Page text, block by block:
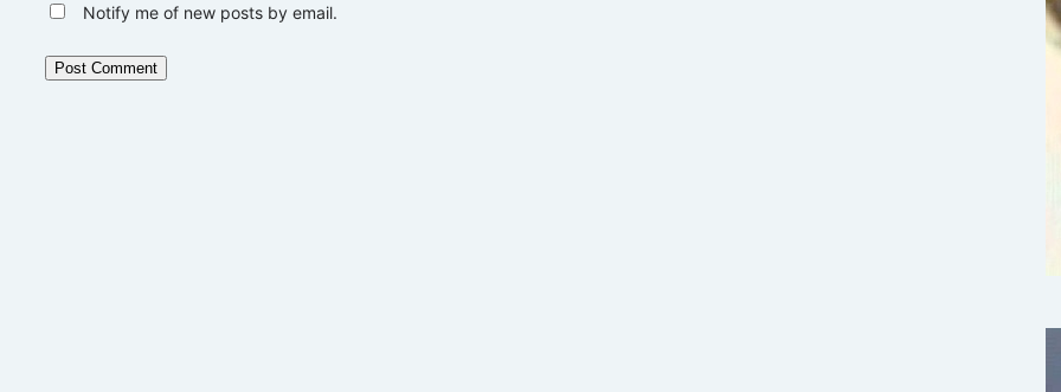
Notify me of new posts by email.